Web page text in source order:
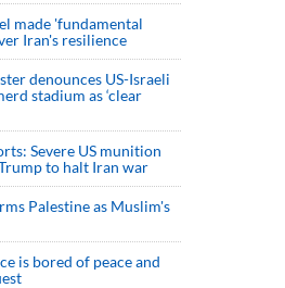
made 'fundamental
Iran's resilience
denounces US-Israeli
stadium as ‘clear
Severe US munition
to halt Iran war
Palestine as Muslim's
is bored of peace and